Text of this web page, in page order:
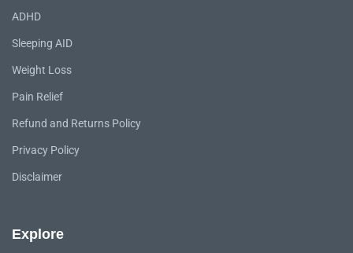
ADHD
Sleeping AID
Weight Loss
Pain Relief
Refund and Returns Policy
Privacy Policy
Disclaimer
Explore